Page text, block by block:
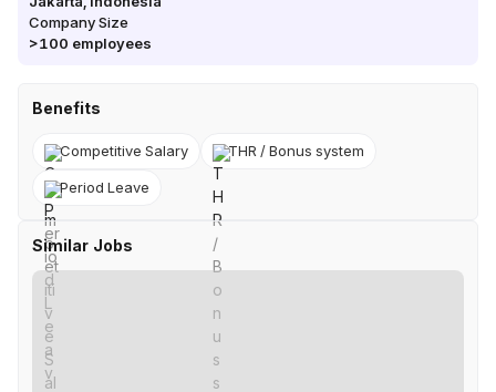
Company Size
>100 employees
Benefits
Competitive Salary THR / Bonus system
Period Leave
Similar Jobs